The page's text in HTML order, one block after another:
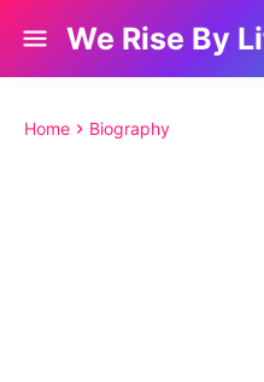
Home Biography